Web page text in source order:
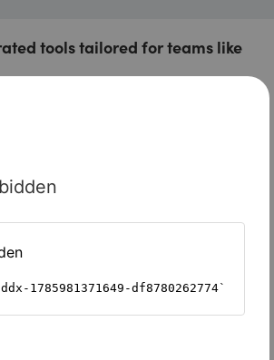
tools tailored for teams like